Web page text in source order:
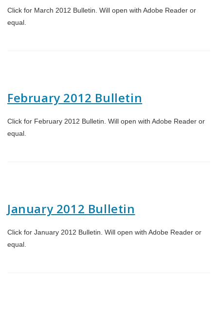
Click for March 2012 Bulletin. Will open with Adobe Reader or
equal.
February 2012 Bulletin
Click for February 2012 Bulletin. Will open with Adobe Reader or
equal.
January 2012 Bulletin
Click for January 2012 Bulletin. Will open with Adobe Reader or
equal.